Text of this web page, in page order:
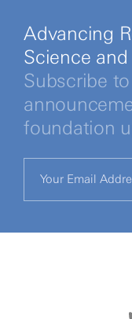
Advancing
Science
Subscribe
foundation